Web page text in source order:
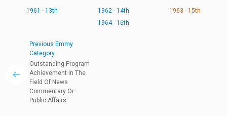
1961 - 13th 1962 - 14th
1963 - 15th
1964 - 16th
Previous Emmy
Category
Outstanding Program
Achievement In The
Field Of News
Commentary Or
Public Affairs